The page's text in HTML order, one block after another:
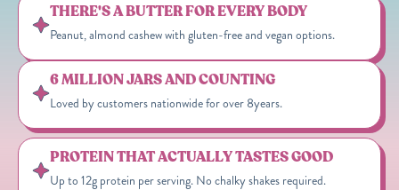
PROTEIN THAT ACTUALLY TASTES GOOD
Up to 12g protein per serving. No chalky shakes required.
THERE'S A BUTTER FOR EVERY BODY
Peanut, almond cashew with gluten-free and vegan options.
6 MILLION JARS AND COUNTING
Loved by customers nationwide for over 8years.